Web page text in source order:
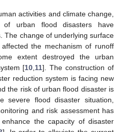
activities and climate change,
urban flood disasters have
The change of underlying surface
the mechanism of runoff
extent destroyed the urban
[10 11]. The construction of
reduction system is facing new
the risk of urban flood disaster is
severe flood disaster situation,
and risk assessment has
the capacity of disaster